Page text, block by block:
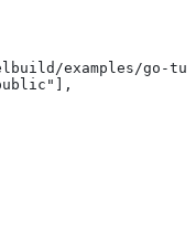
examples/go-